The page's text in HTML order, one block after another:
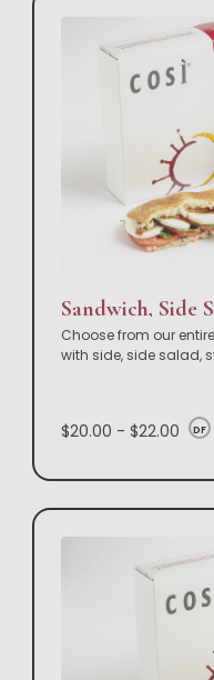
Choose from our
with side, side salad,
$20.00 - $22.00 DF